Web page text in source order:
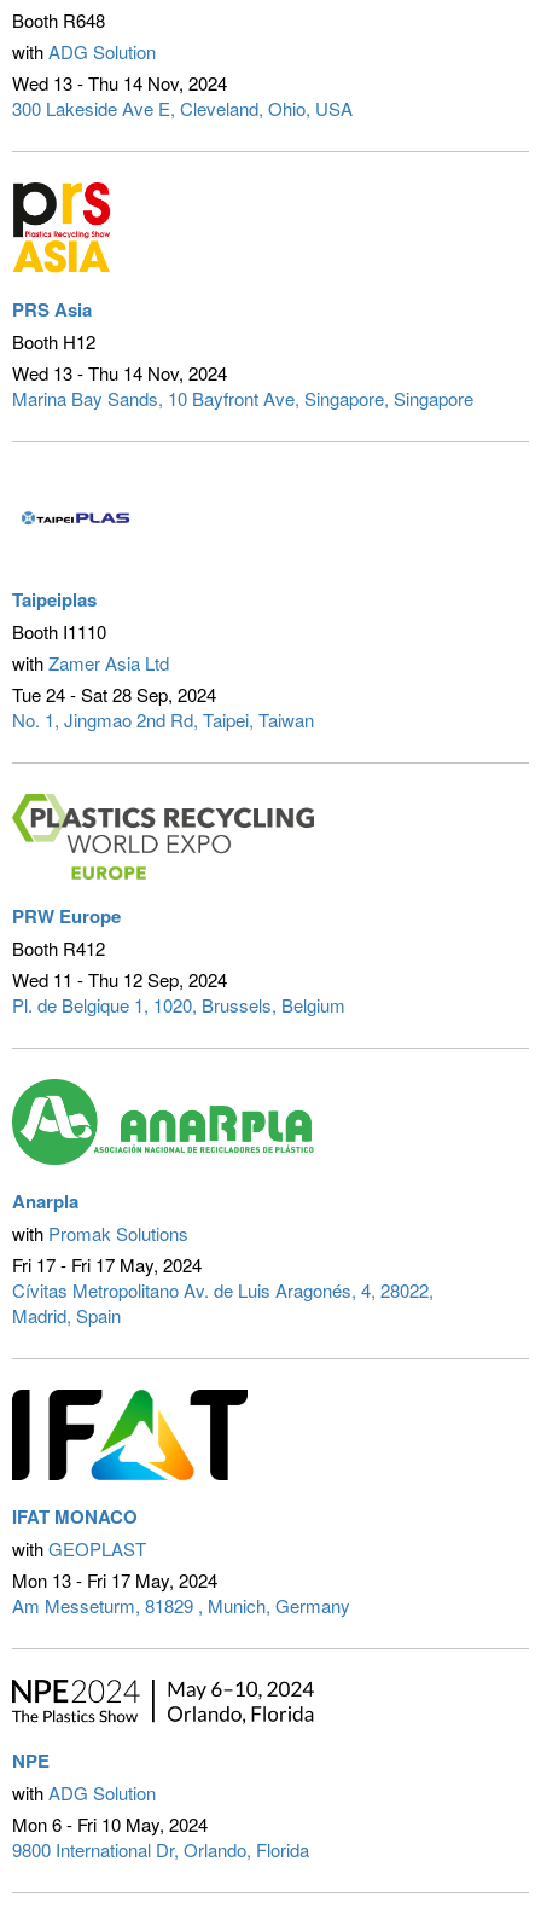
Booth R648
withADG Solution
Wed 13 - Thu 14 Nov 2024
300 Lakeside Ave E Cleveland, Ohio, USA
PRS Asia
Booth H12
Wed 13 - Thu 14 Nov 2024
Marina Bay Sands, 10 Bayfront Ave Singapore, Singapore
Taipeiplas
Booth I1110
withZamer Asia Ltd
Tue 24 - Sat 28 Sep 2024
No. 1, Jingmao 2nd Rd Taipei, Taiwan
PRW Europe
Booth R412
Wed 11 - Thu 12 Sep 2024
Pl. de Belgique 1, 1020 Brussels, Belgium
Anarpla
with Promak Solutions
Fri 17 - Fri 17 May 2024
Cívitas Metropolitano Av. de Luis Aragonés, 4, 28022
Madrid, Spain
IFAT MONACO
withGEOPLAST
Mon 13 - Fri 17 May 2024
Am Messeturm, 81829
Munich, Germany
NPE
withADG Solution
Mon 6 - Fri 10 May 2024
9800 International Dr Orlando, Florida